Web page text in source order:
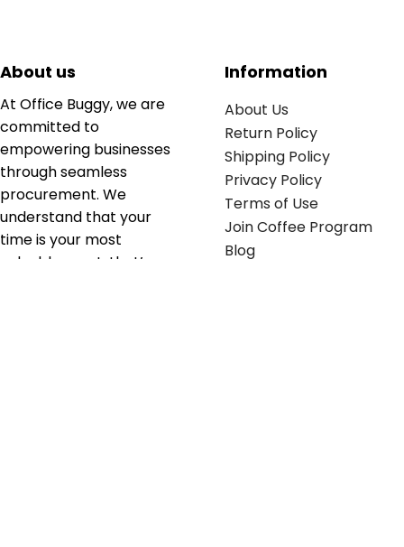
About us
At Office Buggy, we are
committed to
empowering businesses
through seamless
procurement. We
understand that your
time is your most
valuable asset; that’s
Information
About Us
Return Policy
Shipping Policy
Privacy Policy
Terms of Use
Join Coffee Program
Blog